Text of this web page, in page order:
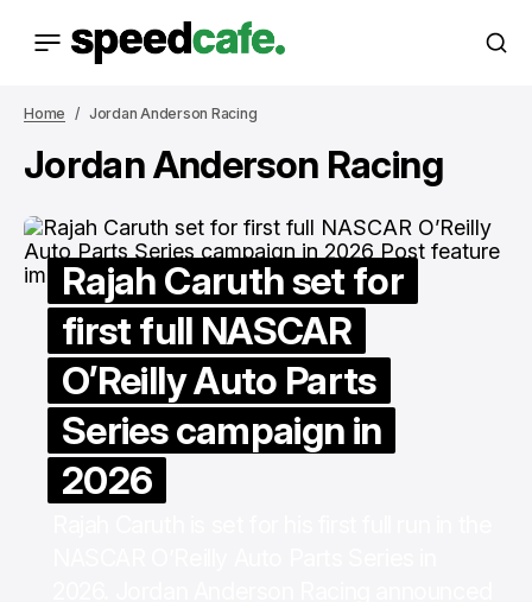
Home Jordan Anderson Racing
Jordan Anderson Racing
Rajah Caruth set for
first full NASCAR
O’Reilly Auto Parts
Series campaign in
2026